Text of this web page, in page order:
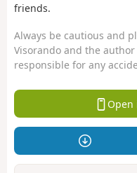
friends.
Always be cautious and
Visorando and the
responsible for any